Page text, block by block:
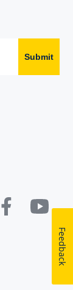
Submit
Feedback